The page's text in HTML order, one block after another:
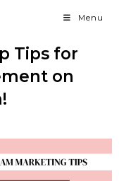
Menu
Tips for
on